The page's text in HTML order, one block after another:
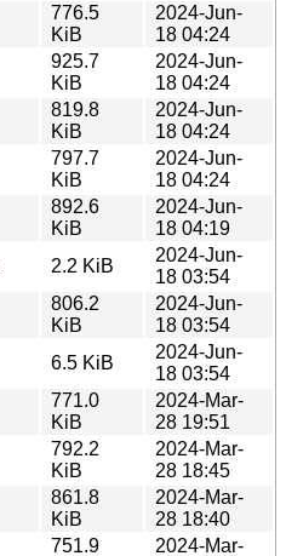
776.5
KiB
2024-Jun-
18 04:24
925.7
KiB
2024-Jun-
18 04:24
819.8
KiB
2024-Jun-
18 04:24
797.7
KiB
2024-Jun-
18 04:24
892.6
KiB
2024-Jun-
18 04:19
2.2 KiB
2024-Jun-
18 03:54
806.2
KiB
2024-Jun-
18 03:54
6.5 KiB
2024-Jun-
18 03:54
771.0
KiB
2024-Mar-
28 19:51
792.2
KiB
2024-Mar-
28 18:45
861.8
KiB
2024-Mar-
28 18:40
751.9
2024-Mar-